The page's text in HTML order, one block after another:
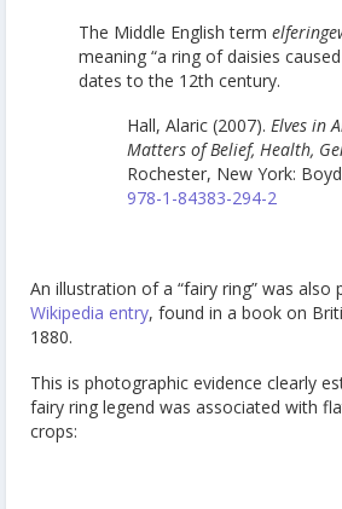
The Middle English term
meaning “a ring of daisies caused
dates to the 12th century.
Hall, Alaric (2007). Elves in
Matters of Belief, Health,
Rochester, New York:
978-1-84383-294-2
An illustration of a “fairy ring” was also
Wikipedia entry, found in a book on
1880.
This is photographic evidence clearly
fairy ring legend was associated with
crops: